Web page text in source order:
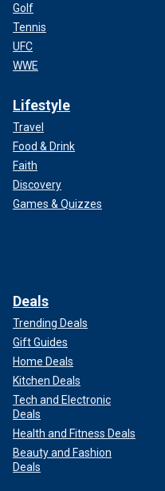
Golf
Tennis
UFC
WWE
Lifestyle
Travel
Food & Drink
Faith
Discovery
Games & Quizzes
Deals
Trending Deals
Gift Guides
Home Deals
Kitchen Deals
Tech and Electronic
Deals
Health and Fitness Deals
Beauty and Fashion
Deals